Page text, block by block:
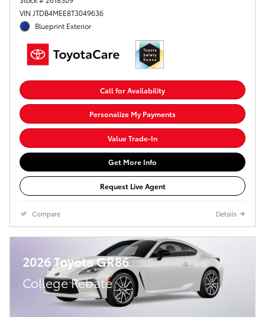
VIN JTDB4MEE8T3049636
Blueprint Exterior
Call for Availability
Personalize My Payments
Value Trade-In
Get More Info
Request Live Agent
Compare Details
2026 Toyota GR86
College Rebate